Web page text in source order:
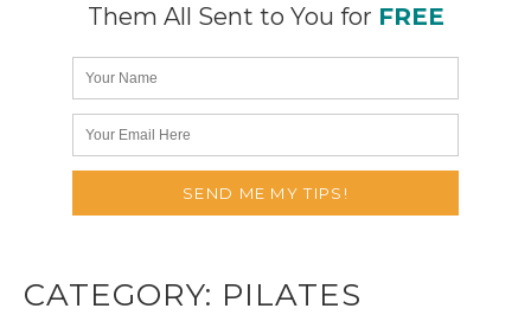
Them All Sent to You for FREE
CATEGORY: PILATES